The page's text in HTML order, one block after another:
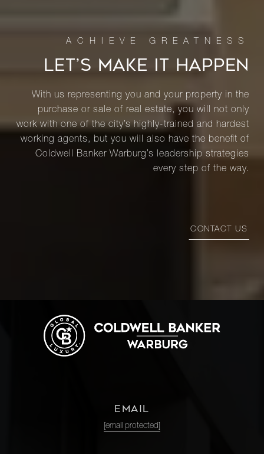
LET’S MAKE IT HAPPEN
With us representing you and your property in the
purchase or sale of real estate, you will not only
work with one of the city’s highly-trained and hardest
working agents, but you will also have the benefit of
Coldwell Banker Warburg’s leadership strategies
every step of the way.
CONTACT US
EMAIL
[email protected]